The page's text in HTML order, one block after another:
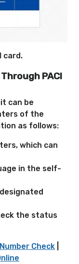
card.
PACI
can be
of the
as follows:
which can
in the self-
the status
Check